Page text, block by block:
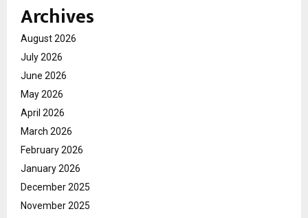
Archives
August 2026
July 2026
June 2026
May 2026
April 2026
March 2026
February 2026
January 2026
December 2025
November 2025